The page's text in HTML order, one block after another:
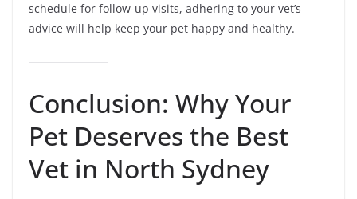
schedule for follow-up visits, adhering to your vet’s
advice will help keep your pet happy and healthy.
Conclusion: Why Your
Pet Deserves the Best
Vet in North Sydney